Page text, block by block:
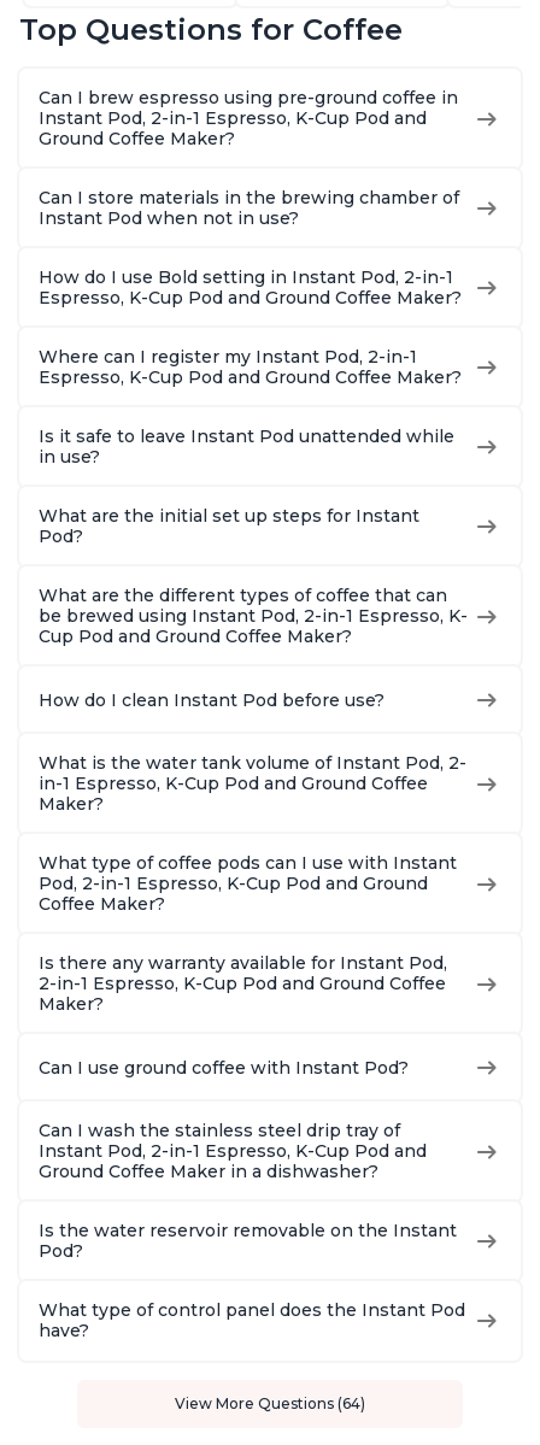
Macchiato, From the
Brew Strength, Easy-
Brew Up to 32
Ounces
Top Questions for Coffee
Can I brew espresso using pre-ground coffee in
Instant Pod, 2-in-1 Espresso, K-Cup Pod and
Ground Coffee Maker?
Can I store materials in the brewing chamber of
Instant Pod when not in use?
How do I use Bold setting in Instant Pod, 2-in-1
Espresso, K-Cup Pod and Ground Coffee Maker?
Where can I register my Instant Pod, 2-in-1
Espresso, K-Cup Pod and Ground Coffee Maker?
Is it safe to leave Instant Pod unattended while
in use?
What are the initial set up steps for Instant
Pod?
What are the different types of coffee that can
be brewed using Instant Pod, 2-in-1 Espresso, K-
Cup Pod and Ground Coffee Maker?
How do I clean Instant Pod before use?
What is the water tank volume of Instant Pod, 2-
in-1 Espresso, K-Cup Pod and Ground Coffee
Maker?
What type of coffee pods can I use with Instant
Pod, 2-in-1 Espresso, K-Cup Pod and Ground
Coffee Maker?
Is there any warranty available for Instant Pod,
2-in-1 Espresso, K-Cup Pod and Ground Coffee
Maker?
Can I use ground coffee with Instant Pod?
Can I wash the stainless steel drip tray of
Instant Pod, 2-in-1 Espresso, K-Cup Pod and
Ground Coffee Maker in a dishwasher?
Is the water reservoir removable on the Instant
Pod?
What type of control panel does the Instant Pod
have?
View More Questions (64)